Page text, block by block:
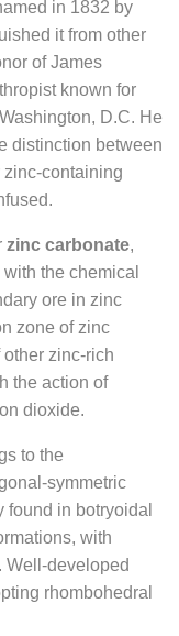
in 1832 by
it from other
of James
known for
D.C. He
distinction between
containing
zinc carbonate,
the chemical
ore in zinc
zone of zinc
zinc-rich
the action of
dioxide.
to the
symmetric
found in botryoidal
with
Well-developed
rhombohedral